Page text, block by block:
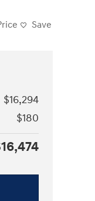
Save
$16,294
$180